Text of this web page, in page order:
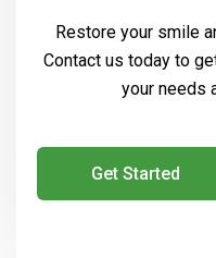
Restore your smile
Contact us today to
your needs
Get Started